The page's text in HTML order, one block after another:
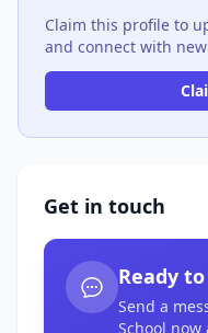
Claim this profile to
and connect with
Get in touch
Ready
Send a
School